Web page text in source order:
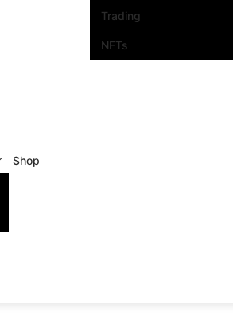
Trading
NFTs
Shop